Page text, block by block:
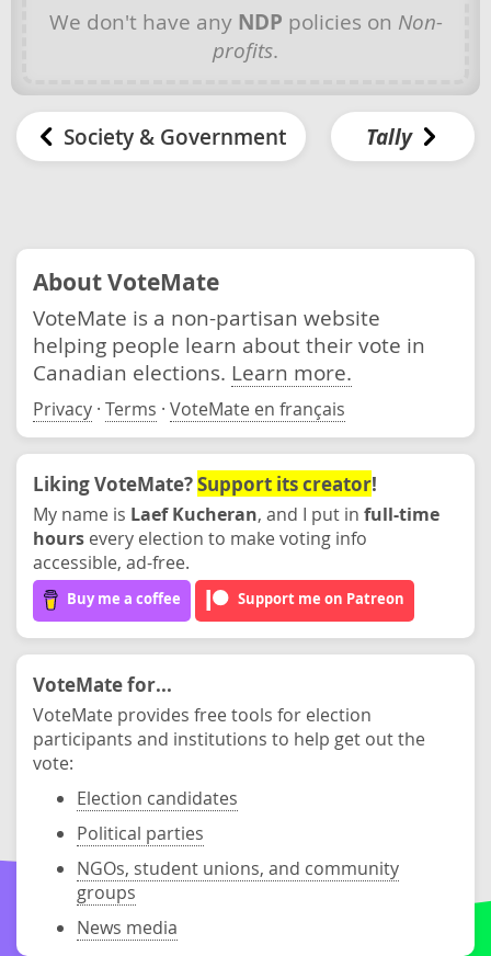
We don't have any NDP policies on Non-
profits.
Society & Government Tally
About VoteMate
VoteMate is a non-partisan website
helping people learn about their vote in
Canadian elections. Learn more.
Privacy · Terms · VoteMate en français
Liking VoteMate?Support its creator!
My name is Laef Kucheran, and I put in full-time
hours every election to make voting info
accessible, ad-free.
Buy me a coffee Support me on Patreon
VoteMate for...
VoteMate provides free tools for election
participants and institutions to help get out the
vote:
Election candidates
Political parties
NGOs, student unions, and community
groups
News media